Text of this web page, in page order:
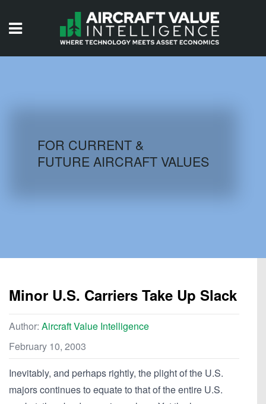
AIRCRAFT DATABASE
FOR CURRENT &
FUTURE AIRCRAFT VALUES
Minor U.S. Carriers Take Up Slack
Author: Aircraft Value Intelligence
February 10, 2003
Inevitably, and perhaps rightly, the plight of the U.S.
majors continues to equate to that of the entire U.S.